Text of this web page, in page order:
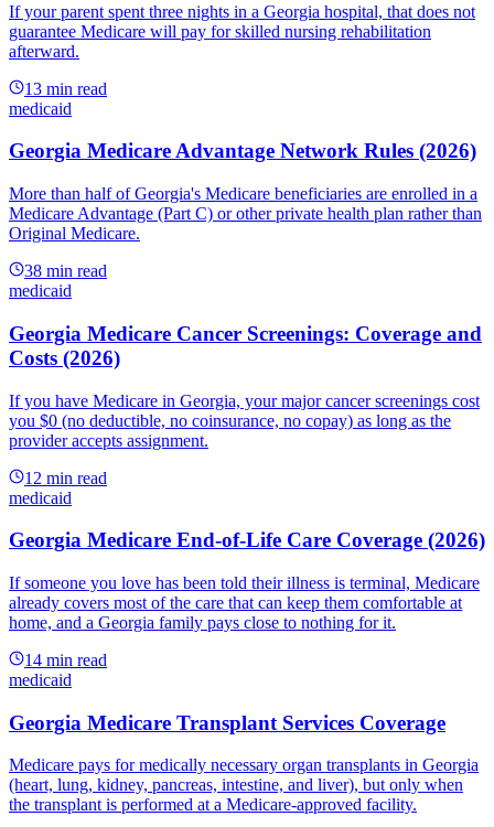
If your parent spent three nights in a Georgia hospital, that does not
guarantee Medicare will pay for skilled nursing rehabilitation
afterward.
13 min read
medicaid
Georgia Medicare Advantage Network Rules (2026)
More than half of Georgia's Medicare beneficiaries are enrolled in a
Medicare Advantage (Part C) or other private health plan rather than
Original Medicare.
38 min read
medicaid
Georgia Medicare Cancer Screenings: Coverage and
Costs (2026)
If you have Medicare in Georgia, your major cancer screenings cost
you $0 (no deductible, no coinsurance, no copay) as long as the
provider accepts assignment.
12 min read
medicaid
Georgia Medicare End-of-Life Care Coverage (2026)
If someone you love has been told their illness is terminal, Medicare
already covers most of the care that can keep them comfortable at
home, and a Georgia family pays close to nothing for it.
14 min read
medicaid
Georgia Medicare Transplant Services Coverage
Medicare pays for medically necessary organ transplants in Georgia
(heart, lung, kidney, pancreas, intestine, and liver), but only when
the transplant is performed at a Medicare-approved facility.